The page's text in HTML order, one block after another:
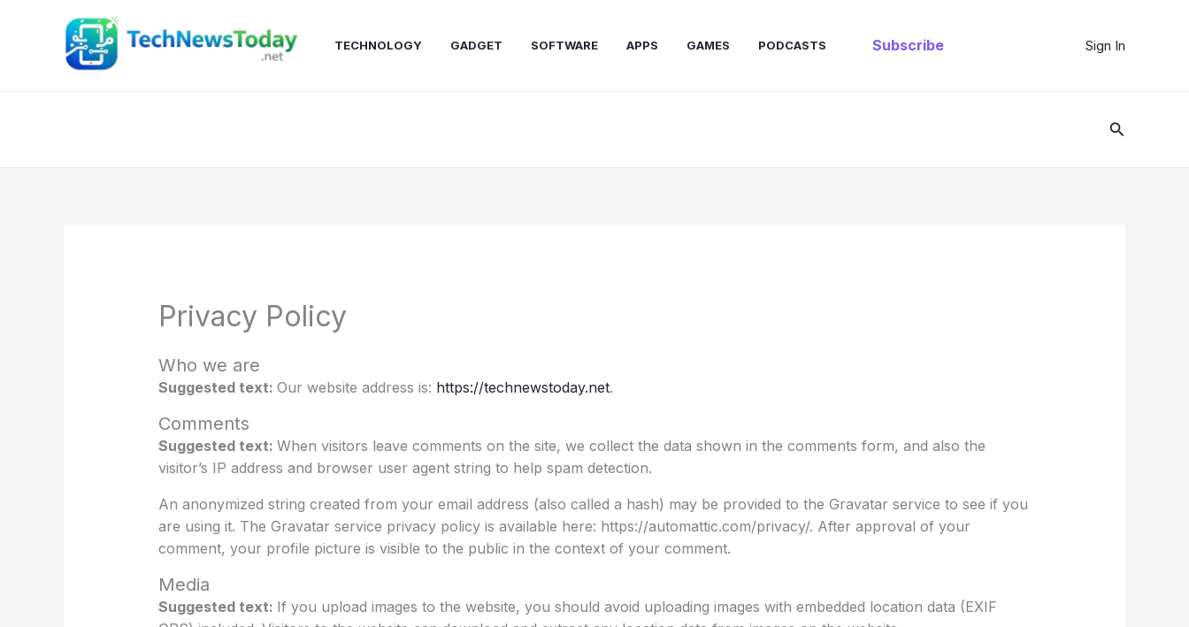
TECHNOLOGY GADGET SOFTWARE APPS GAMES PODCASTS Subscribe Sign In
Search
Privacy Policy
Who we are
Suggested text: Our website address is: https://technewstoday.net.
Comments
Suggested text: When visitors leave comments on the site, we collect the data shown in the comments form, and also the
visitor’s IP address and browser user agent string to help spam detection.
An anonymized string created from your email address (also called a hash) may be provided to the Gravatar service to see if you
are using it. The Gravatar service privacy policy is available here: https://automattic.com/privacy/. After approval of your
comment, your profile picture is visible to the public in the context of your comment.
Media
Suggested text: If you upload images to the website, you should avoid uploading images with embedded location data (EXIF